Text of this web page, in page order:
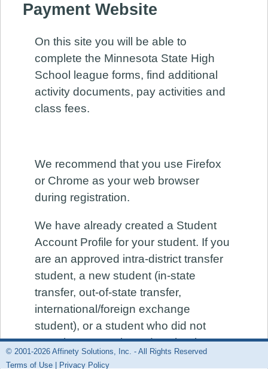
Payment Website
On this site you will be able to
complete the Minnesota State High
School league forms, find additional
activity documents, pay activities and
class fees.
We recommend that you use Firefox
or Chrome as your web browser
during registration.
We have already created a Student
Account Profile for your student. If you
are an approved intra-district transfer
student, a new student (in-state
transfer, out-of-state transfer,
international/foreign exchange
student), or a student who did not
complete your 6th grade school year
at a District 112 continuation middle
© 2001-2026 Affinety Solutions, Inc. - All Rights Reserved
Terms of Use
Privacy Policy